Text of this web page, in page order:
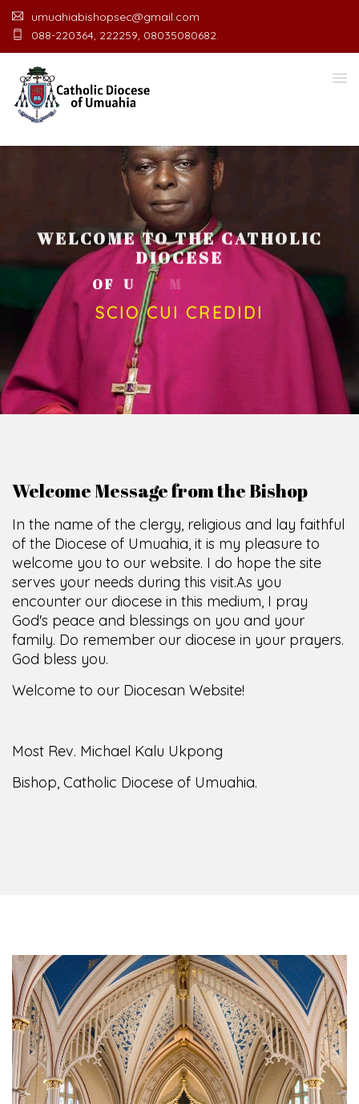
umuahiabishopsec@gmail.com
088-220364, 222259, 08035080682.
WELCOME TO THE CATHOLIC
DIOCESE
OF UMUA HI E
SCIO CUI CREDIDI
Welcome Message from the Bishop
In the name of the clergy, religious and lay faithful
of the Diocese of Umuahia, it is my pleasure to
welcome you to our website. I do hope the site
serves your needs during this visit.As you
encounter our diocese in this medium, I pray
God's peace and blessings on you and your
family. Do remember our diocese in your prayers.
God bless you.
Welcome to our Diocesan Website!
Most Rev. Michael Kalu Ukpong
Bishop, Catholic Diocese of Umuahia.